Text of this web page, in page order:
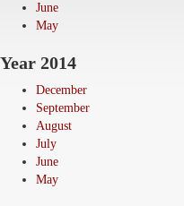
June
May
Year 2014
December
September
August
July
June
May